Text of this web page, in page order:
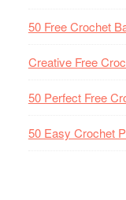
50 Free Crochet
Creative Free
50 Perfect Free
50 Easy Crochet